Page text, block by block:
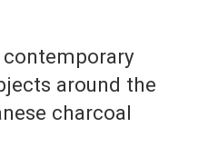
around the
charcoal